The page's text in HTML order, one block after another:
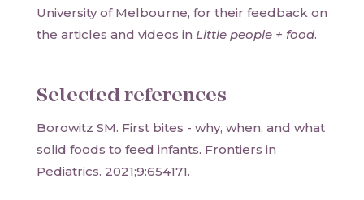
University of Melbourne, for their feedback on
the articles and videos in Little people + food.
Selected references
Borowitz SM. First bites - why, when, and what
solid foods to feed infants. Frontiers in
Pediatrics. 2021;9:654171.